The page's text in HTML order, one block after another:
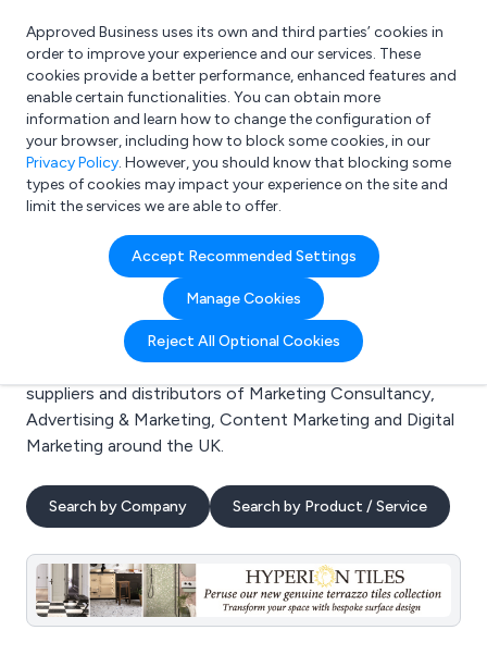
What are you looking for?
e.g. Freelance Accountant
Approved Business uses its own and third parties’ cookies in
order to improve your experience and our services. These
cookies provide a better performance, enhanced features and
enable certain functionalities. You can obtain more
information and learn how to change the configuration of
your browser, including how to block some cookies, in our
Privacy Policy. However, you should know that blocking some
types of cookies may impact your experience on the site and
limit the services we are able to offer.
Accept Recommended Settings
Manage Cookies
Reject All Optional Cookies
Search results for:
Marketing Consultancy
Welcome to the Marketing Consultancy business to
business directory. Here you will find manufacturers,
suppliers and distributors of Marketing Consultancy,
Advertising & Marketing, Content Marketing and Digital
Marketing around the UK.
Search by Company Search by Product / Service